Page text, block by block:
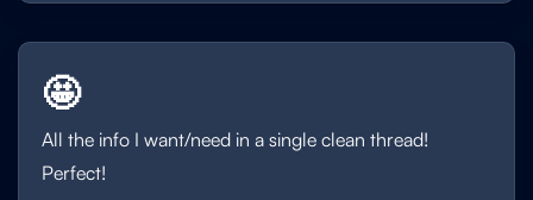
🤩
All the info I want/need in a single clean thread!
Perfect!